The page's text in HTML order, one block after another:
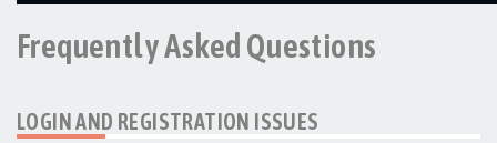
Frequently Asked Questions
LOGIN AND REGISTRATION ISSUES